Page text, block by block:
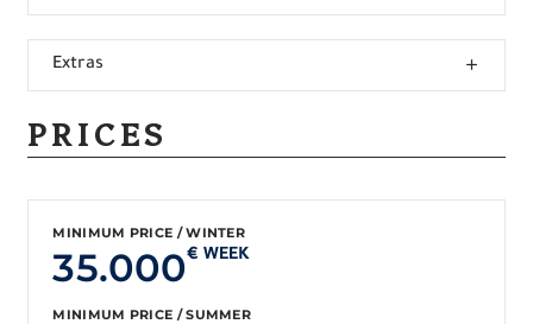
Extras
PRICES
MINIMUM PRICE / WINTER
35.000€ WEEK
MINIMUM PRICE / SUMMER